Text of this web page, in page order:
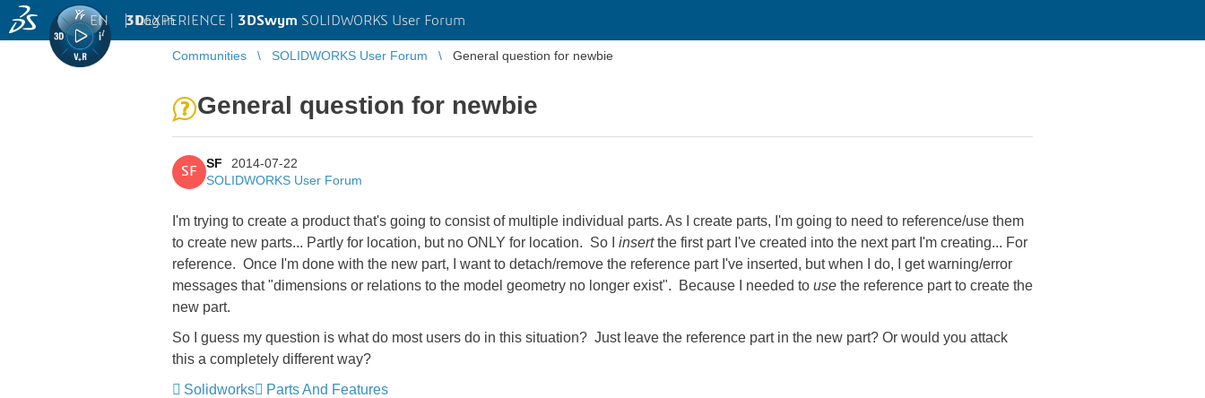
3DEXPERIENCE | 3DSwym SOLIDWORKS User Forum
EN | Log in
Communities SOLIDWORKS User Forum General question for newbie
General question for newbie
SF
SF
2014-07-22
SOLIDWORKS User Forum
I'm trying to create a product that's going to consist of multiple individual parts. As I create parts, I'm going to need to reference/use them
to create new parts... Partly for location, but no ONLY for location. So I insertthe first part I've created into the next part I'm creating... For
reference. Once I'm done with the new part, I want to detach/remove the reference part I've inserted, but when I do, I get warning/error
messages that "dimensions or relations to the model geometry no longer exist". Because I needed to use the reference part to create the
new part.
So I guess my question is what do most users do in this situation? Just leave the reference part in the new part? Or would you attack
this a completely different way?
Solidworks
Parts And Features